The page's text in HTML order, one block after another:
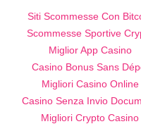
Siti Scommesse Con
Scommesse Sportive
Miglior App Casino
Casino Bonus Sans
Migliori Casino Online
Casino Senza Invio
Migliori Crypto Casino